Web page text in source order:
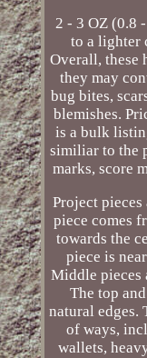
2 - 3 OZ (0.8
to a lighter
Overall, these
they may
bug bites,
blemishes.
is a bulk
similiar to the
marks, score
Project
piece comes
towards the
piece is
Middle pieces
The top
natural edges.
of ways,
wallets,